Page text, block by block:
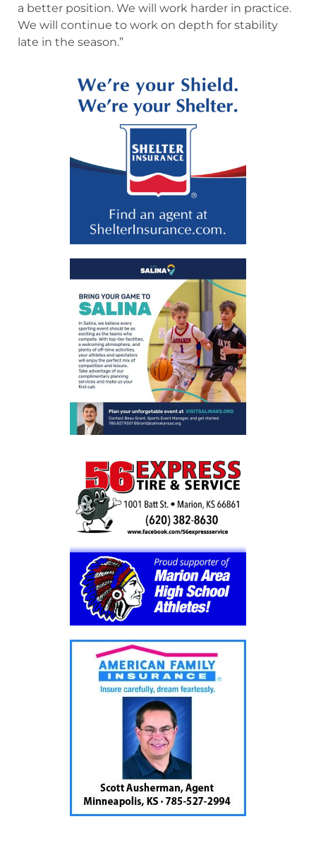
a better position. We will work harder in practice.
We will continue to work on depth for stability
late in the season.”